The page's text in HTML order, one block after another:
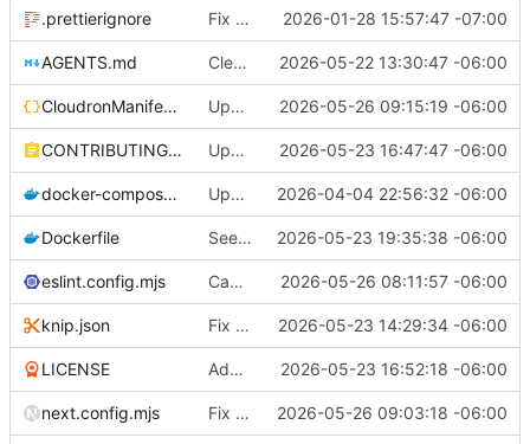
.prettierignore Fix TypeScript matcher typing issue 2026-01-28 15:57:47 -07:00
AGENTS.md Cleanup pass 2 2026-05-22 13:30:47 -06:00
CloudronManifest.json Update CloudronManifest.json 2026-05-26 09:15:19 -06:00
CONTRIBUTING.md Update public documenation 2026-05-23 16:47:47 -06:00
docker-compose.yml Update mailhog platform 2026-04-04 22:56:32 -06:00
Dockerfile Seed template recommendations 2026-05-23 19:35:38 -06:00
eslint.config.mjs Cache components and react compiler 2026-05-26 08:11:57 -06:00
knip.json Fix Docker build 2026-05-23 14:29:34 -06:00
LICENSE Add license and other docs 2026-05-23 16:52:18 -06:00
next.config.mjs Fix loading of recommended methods 2026-05-26 09:03:18 -06:00